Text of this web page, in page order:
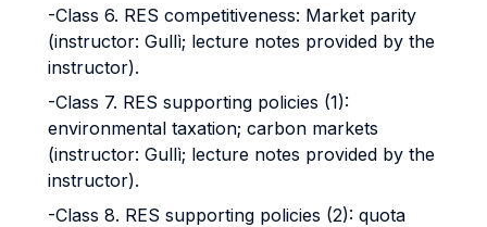
-Class 6. RES competitiveness: Market parity
(instructor: Gullì; lecture notes provided by the
instructor).
-Class 7. RES supporting policies (1):
environmental taxation; carbon markets
(instructor: Gullì; lecture notes provided by the
instructor).
-Class 8. RES supporting policies (2): quota